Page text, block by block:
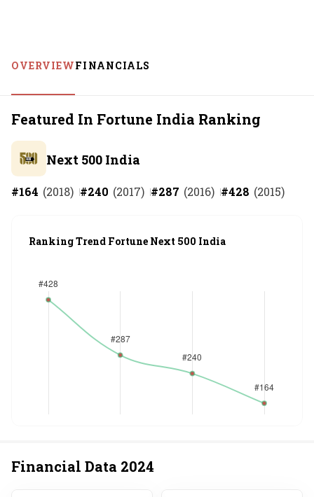
OVERVIEWFINANCIALS
Featured In Fortune India Ranking
Next 500 India
#164 (2018) #240 (2017) #287 (2016) #428 (2015)
Ranking Trend Fortune Next 500 India
Financial Data 2024